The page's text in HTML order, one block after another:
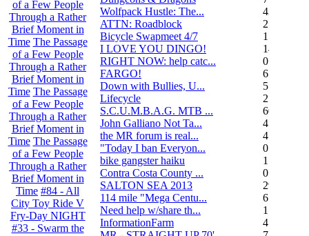
of a Few People
Through a Rather
Brief Moment in
Time The Passage
of a Few People
Through a Rather
Brief Moment in
Time The Passage
of a Few People
Through a Rather
Brief Moment in
Time The Passage
of a Few People
Through a Rather
Brief Moment in
Time #84 - All
City Toy Ride V
Fry-Day NIGHT
#33 - Swarm the
Wolfpack Hustle: The...
42
ATTN: Roadblock
27
Bicycle Swapmeet 4/7
1
I LOVE YOU DINGO!
14
RIGHT NOW: help catc...
0
FARGO!
6
Down with Bullies, U...
5
Lifecycle
2
S.C.U.M.B.A.G. MTB ...
604
John Galliano Not Ta...
4
the MR forum is real...
41
"Today I ban Everyon...
0
bike gangster haiku
152
Contra Costa County ...
0
SALTON SEA 2013
292
114 mile "Mega Centu...
6
Need help w/share th...
1
InformationFarm
4